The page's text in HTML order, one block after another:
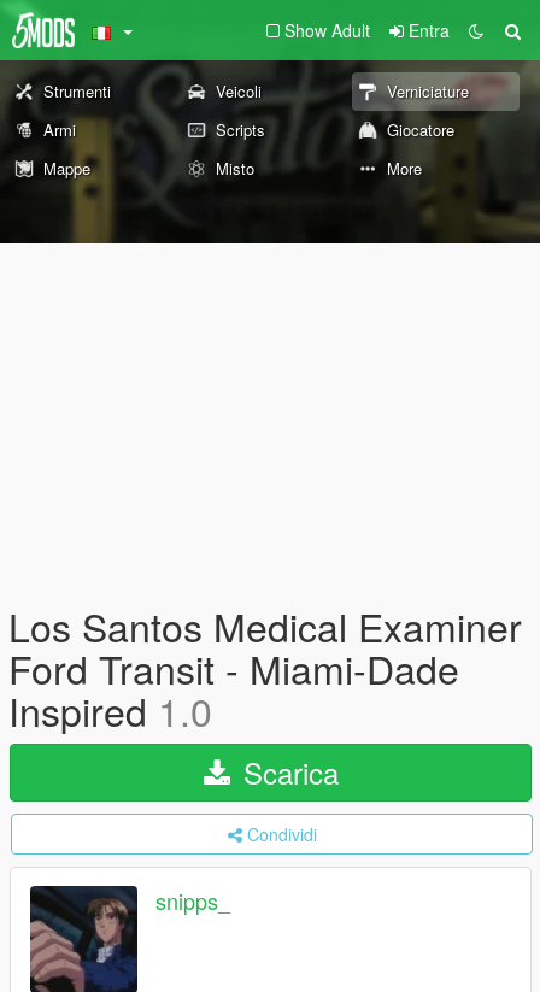
Show Adult Entra
Strumenti Veicoli
Verniciature
Armi
Scripts
Giocatore
Mappe
Misto More
Los Santos Medical Examiner
Ford Transit - Miami-Dade
Inspired 1.0
Scarica
Condividi
snipps_